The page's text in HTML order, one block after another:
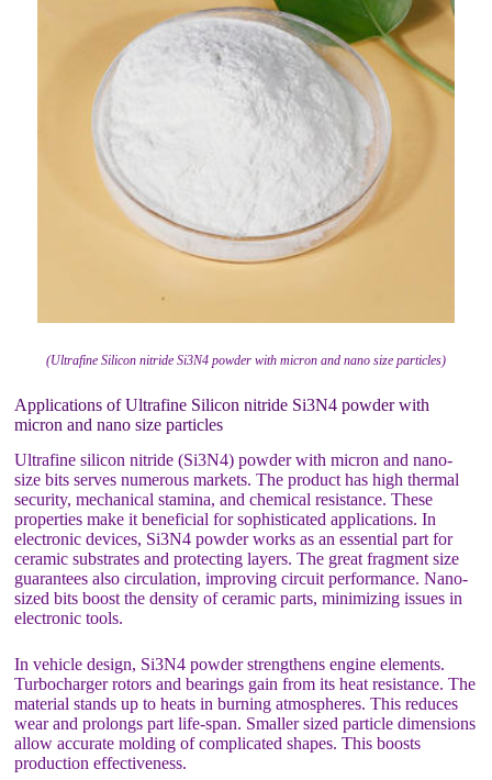
(Ultrafine Silicon nitride Si3N4 powder with micron and nano size particles)
Applications of Ultrafine Silicon nitride Si3N4 powder with
micron and nano size particles
Ultrafine silicon nitride (Si3N4) powder with micron and nano-
size bits serves numerous markets. The product has high thermal
security, mechanical stamina, and chemical resistance. These
properties make it beneficial for sophisticated applications. In
electronic devices, Si3N4 powder works as an essential part for
ceramic substrates and protecting layers. The great fragment size
guarantees also circulation, improving circuit performance. Nano-
sized bits boost the density of ceramic parts, minimizing issues in
electronic tools.
In vehicle design, Si3N4 powder strengthens engine elements.
Turbocharger rotors and bearings gain from its heat resistance. The
material stands up to heats in burning atmospheres. This reduces
wear and prolongs part life-span. Smaller sized particle dimensions
allow accurate molding of complicated shapes. This boosts
production effectiveness.